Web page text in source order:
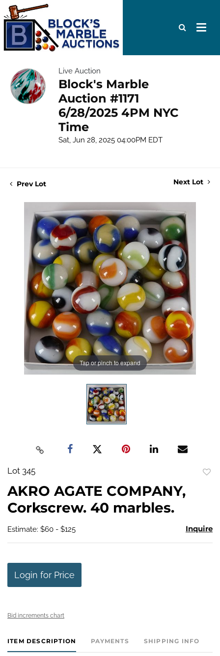
Live Auction
Block's Marble
Auction #1171
6/28/2025 4PM NYC
Time
Sat, Jun 28, 2025 04:00PM EDT
Prev Lot Next Lot
Tap or pinch to expand
Lot 345
AKRO AGATE COMPANY,
Corkscrew. 40 marbles.
Estimate: $60 - $125 Inquire
Login for Price
Bid increments chart
ITEM DESCRIPTION PAYMENTS SHIPPING INFO